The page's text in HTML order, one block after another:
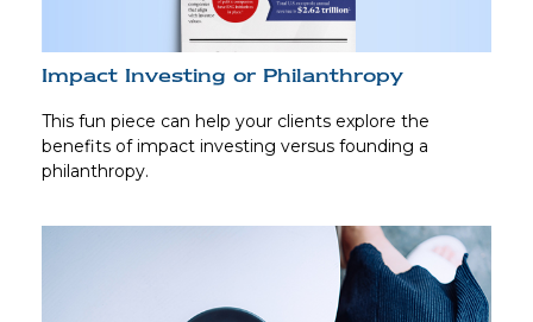
Impact Investing or Philanthropy
This fun piece can help your clients explore the
benefits of impact investing versus founding a
philanthropy.